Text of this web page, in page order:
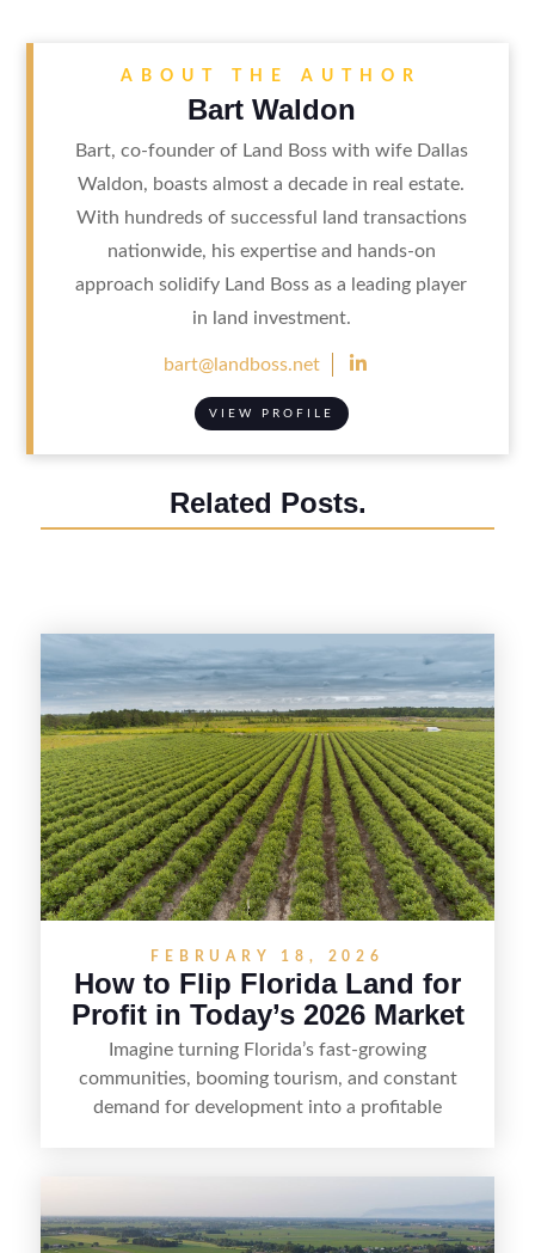
ABOUT THE AUTHOR
Bart Waldon
Bart, co-founder of Land Boss with wife Dallas
Waldon, boasts almost a decade in real estate.
With hundreds of successful land transactions
nationwide, his expertise and hands-on
approach solidify Land Boss as a leading player
in land investment.
bart@landboss.net 
VIEW PROFILE
Related Posts.
FEBRUARY 18, 2026
How to Flip Florida Land for
Profit in Today’s 2026 Market
Imagine turning Florida’s fast-growing
communities, booming tourism, and constant
demand for development into a profitable
positioning—whether that means cleaning up the